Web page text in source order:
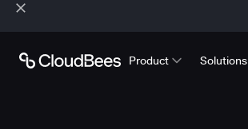
Product Solutions